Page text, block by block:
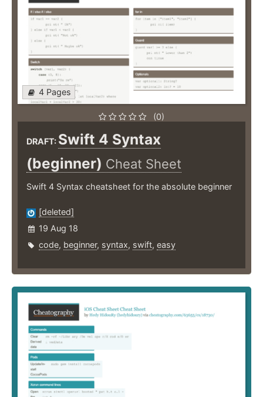
4 Pages
(0)
DRAFT: Swift 4 Syntax
(beginner) Cheat Sheet
Swift 4 Syntax cheatsheet for the absolute beginner
[deleted]
19 Aug 18
code, beginner, syntax, swift, easy